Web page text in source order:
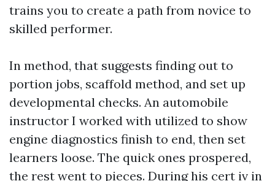
trains you to create a path from novice to
skilled performer.
In method, that suggests finding out to
portion jobs, scaffold method, and set up
developmental checks. An automobile
instructor I worked with utilized to show
engine diagnostics finish to end, then set
learners loose. The quick ones prospered,
the rest went to pieces. During his cert iv in